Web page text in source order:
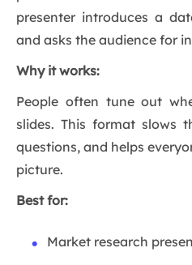
presenter introduces a
and asks the audience for
Why it works:
People often tune out
slides. This format slows
questions, and helps
picture.
Best for:
Market research